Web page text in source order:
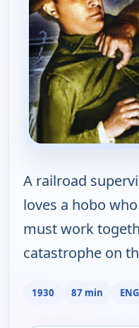
A railroad
loves a hobo
must work
catastrophe on
1930 87 min ENG